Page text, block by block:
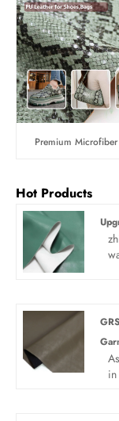
Premium Microfiber
Hot Products